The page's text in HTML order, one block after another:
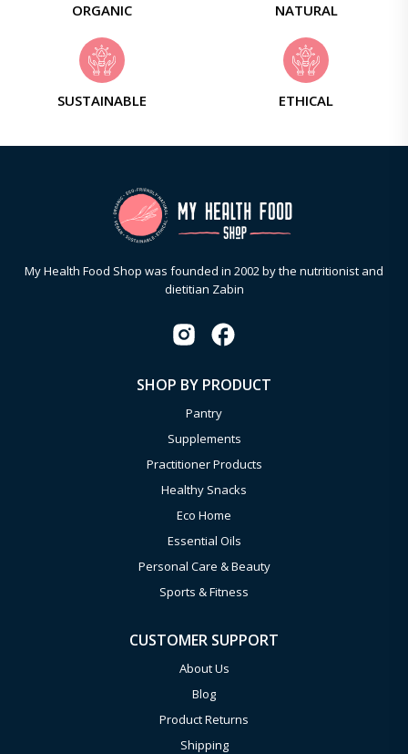
ORGANIC NATURAL
SUSTAINABLE ETHICAL
My Health Food Shop was founded in 2002 by the nutritionist and
dietitian Zabin
SHOP BY PRODUCT
Pantry
Supplements
Practitioner Products
Healthy Snacks
Eco Home
Essential Oils
Personal Care & Beauty
Sports & Fitness
CUSTOMER SUPPORT
About Us
Blog
Product Returns
Shipping